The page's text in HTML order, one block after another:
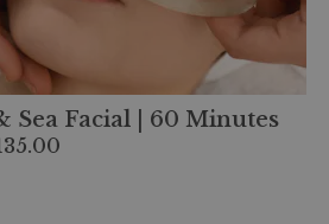
Sea Facial | 60 Minutes